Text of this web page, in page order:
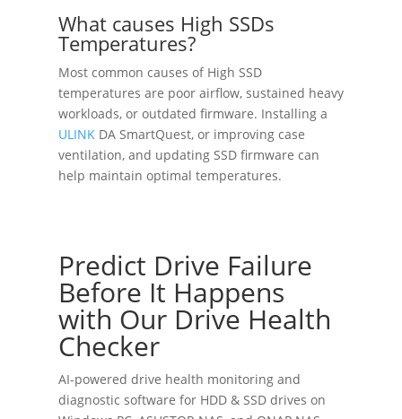
What causes High SSDs
Temperatures?
Most common causes of High SSD
temperatures are poor airflow, sustained heavy
workloads, or outdated firmware. Installing a
ULINKDA SmartQuest, or improving case
ventilation, and updating SSD firmware can
help maintain optimal temperatures.
Predict Drive Failure
Before It Happens
with Our Drive Health
Checker
AI-powered drive health monitoring and
diagnostic software for HDD & SSD drives on